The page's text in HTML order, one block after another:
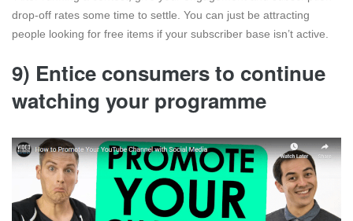
drop-off rates some time to settle. You can just be attracting
people looking for free items if your subscriber base isn’t active.
9) Entice consumers to continue
watching your programme